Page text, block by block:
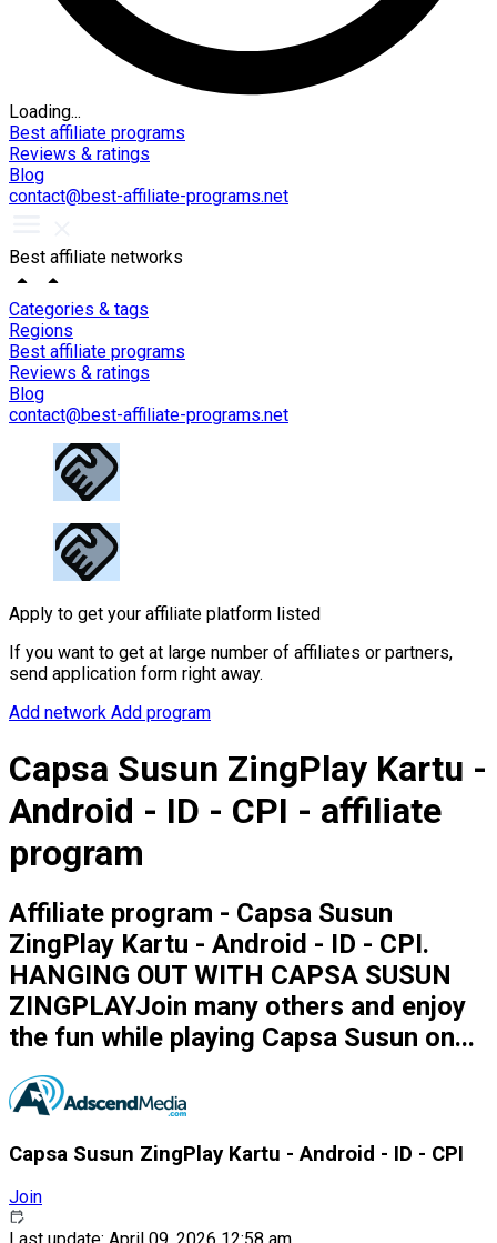
Loading...
Best affiliate programs
Reviews & ratings
Blog
contact@best-affiliate-programs.net
Best affiliate networks
Categories & tags
Regions
Best affiliate programs
Reviews & ratings
Blog
contact@best-affiliate-programs.net
Apply to get your affiliate platform listed
If you want to get at large number of affiliates or partners,
send application form right away.
Add network Add program
Capsa Susun ZingPlay Kartu -
Android - ID - CPI - affiliate
program
Affiliate program - Capsa Susun
ZingPlay Kartu - Android - ID - CPI.
HANGING OUT WITH CAPSA SUSUN
ZINGPLAYJoin many others and enjoy
the fun while playing Capsa Susun on...
Capsa Susun ZingPlay Kartu - Android - ID - CPI
Join